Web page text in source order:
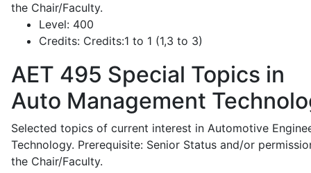
the Chair/Faculty.
Level: 400
Credits: Credits:1 to 1 (1,3 to 3)
AET 495 Special Topics in
Auto Management
Selected topics of current interest in Automotive
Technology. Prerequisite: Senior Status and/or
the Chair/Faculty.